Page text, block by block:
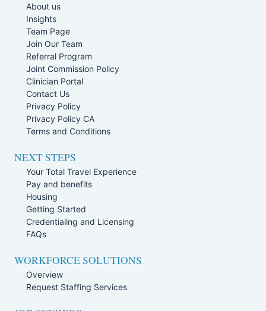
About us
Insights
Team Page
Join Our Team
Referral Program
Joint Commission Policy
Clinician Portal
Contact Us
Privacy Policy
Privacy Policy CA
Terms and Conditions
NEXT STEPS
Your Total Travel Experience
Pay and benefits
Housing
Getting Started
Credentialing and Licensing
FAQs
WORKFORCE SOLUTIONS
Overview
Request Staffing Services